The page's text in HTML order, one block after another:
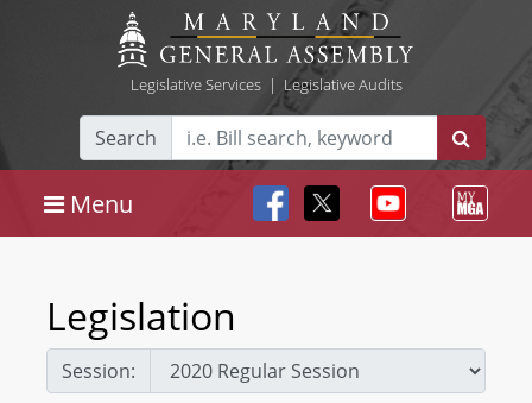
Legislative Services| Legislative Audits
Search
Menu
Legislation
Session: